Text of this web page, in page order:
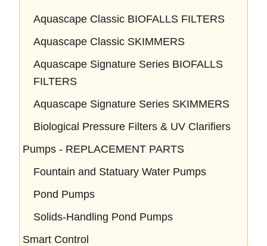
Aquascape Classic BIOFALLS FILTERS
Aquascape Classic SKIMMERS
Aquascape Signature Series BIOFALLS
FILTERS
Aquascape Signature Series SKIMMERS
Biological Pressure Filters & UV Clarifiers
Pumps - REPLACEMENT PARTS
Fountain and Statuary Water Pumps
Pond Pumps
Solids-Handling Pond Pumps
Smart Control